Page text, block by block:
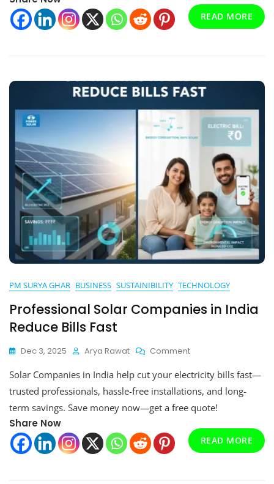
The
Clean
READ MORE
PM SURYA GHAR BUSINESS SUSTAINIBILITY TECHNOLOGY
Professional Solar Companies in India
Reduce Bills Fast
Dec 3, 2025 Arya Rawat CommentOn
Solar
Companies
India
Bills
Fast
Solar Companies in India help cut your electricity bills fast—
trusted professionals, hassle-free installations, and long-
term savings. Save money now—get a free quote!
Share Now
READ MORE